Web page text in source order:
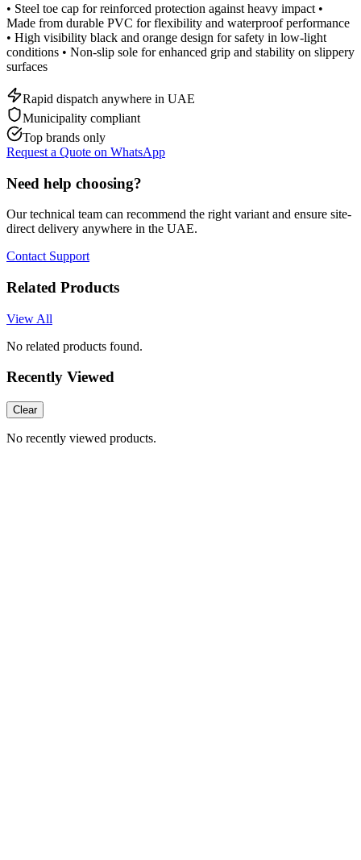
• Steel toe cap for reinforced protection against heavy impact •
Made from durable PVC for flexibility and waterproof performance
• High visibility black and orange design for safety in low-light
conditions • Non-slip sole for enhanced grip and stability on slippery
surfaces
Rapid dispatch anywhere in UAE
Municipality compliant
Top brands only
Request a Quote on WhatsApp
Need help choosing?
Our technical team can recommend the right variant and ensure site-
direct delivery anywhere in the UAE.
Contact Support
Related Products
View All
No related products found.
Recently Viewed
Clear
No recently viewed products.